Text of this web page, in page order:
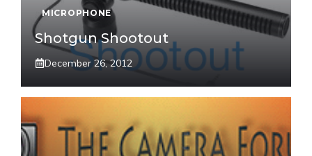
MICROPHONE
Shotgun Shootout
December 26, 2012